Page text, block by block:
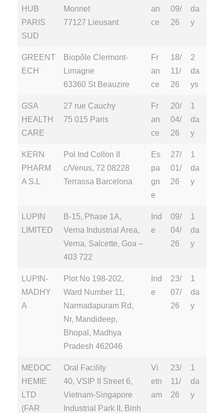
HUB
PARIS
SUD
Monnet
77127 Lieusant
an
ce
09/
26
da
y
GREENT
ECH
Biopôle Clermont-
Limagne
63360 St Beauzire
Fr
an
ce
18/
11/
26
2
da
ys
GSA
HEALTH
CARE
27 rue Cauchy
75 015 Paris
Fr
an
ce
20/
04/
26
1
da
y
KERN
PHARM
A S.L
Pol Ind Collon II
c/Venus, 72 08228
Terrassa Barcelona
Es
pa
gn
e
27/
01/
26
1
da
y
LUPIN
LIMITED
B-15, Phase 1A,
Verna Industrial Area,
Verna, Salcette, Goa –
403 722
Ind
e
09/
04/
26
1
da
y
LUPIN-
MADHY
A
Plot No 198-202,
Ward Number 11,
Narmadapuram Rd,
Nr, Mandideep,
Bhopal, Madhya
Pradesh 462046
Ind
e
23/
07/
26
1
da
y
MEDOC
HEMIE
LTD
(FAR
Oral Facility
40, VSIP II Street 6,
Vietnam-Singapore
Industrial Park II, Binh
Vi
etn
am
23/
11/
26
1
da
y